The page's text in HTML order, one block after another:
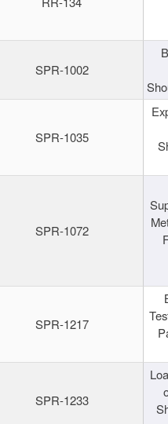
SPR-1002
SPR-1035
SPR-1072
SPR-1217
SPR-1233